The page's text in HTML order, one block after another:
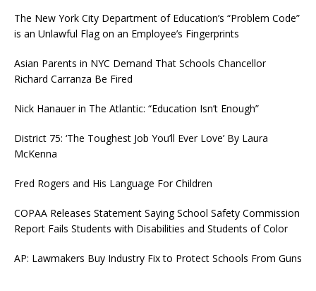
The New York City Department of Education’s “Problem Code”
is an Unlawful Flag on an Employee’s Fingerprints
Asian Parents in NYC Demand That Schools Chancellor
Richard Carranza Be Fired
Nick Hanauer in The Atlantic: “Education Isn’t Enough”
District 75: ‘The Toughest Job You’ll Ever Love’ By Laura
McKenna
Fred Rogers and His Language For Children
COPAA Releases Statement Saying School Safety Commission
Report Fails Students with Disabilities and Students of Color
AP: Lawmakers Buy Industry Fix to Protect Schools From Guns